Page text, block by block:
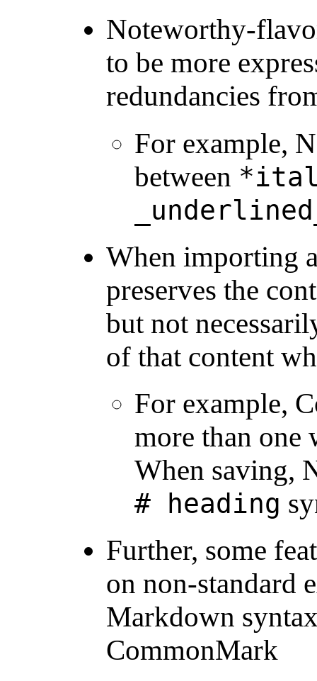
Noteworthy-
to be more
redundancies
For example,
between
When importing
preserves the
but not
of that content
For example,
more than one
When saving,
# heading
Further, some
on non-standard
Markdown
CommonMark